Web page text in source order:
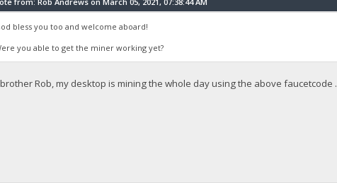
bless you too and welcome aboard!
you able to get the miner working yet?
Rob, my desktop is mining the whole day using the above faucetcode .